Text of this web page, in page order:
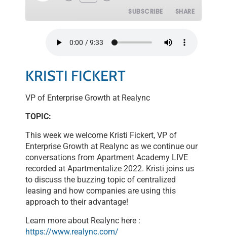
SUBSCRIBE SHARE
RSS FEED
EMBED
KRISTI FICKERT
VP of Enterprise Growth at Realync
TOPIC:
This week we welcome Kristi Fickert, VP of
Enterprise Growth at Realync as we continue our
conversations from Apartment Academy LIVE
recorded at Apartmentalize 2022. Kristi joins us
to discuss the buzzing topic of centralized
leasing and how companies are using this
approach to their advantage!
Learn more about Realync here :
https://www.realync.com/